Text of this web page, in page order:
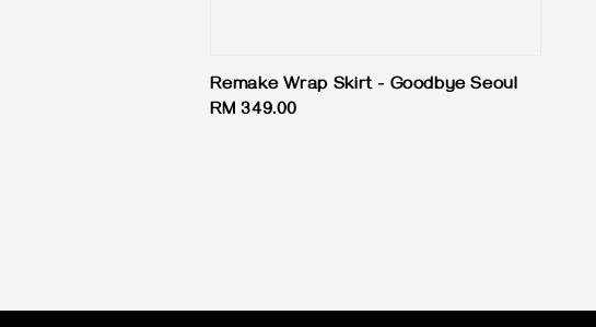
Remake Wrap Skirt - Goodbye Seoul
Regular
RM 349.00